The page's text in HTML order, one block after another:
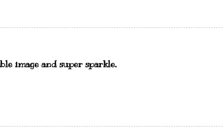
image and super sparkle.